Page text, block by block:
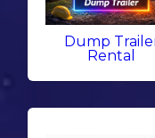
Dump
Rental